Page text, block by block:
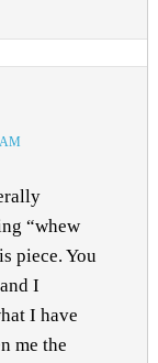
“whew
piece. You
I
I have
me the